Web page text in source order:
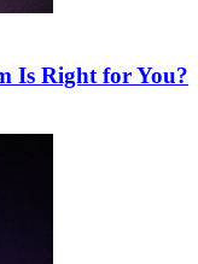
Is Right for You?